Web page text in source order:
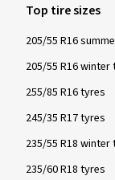
Top tire sizes
205/55 R16
205/55 R16 winter
255/85 R16 tyres
245/35 R17 tyres
235/55 R18 winter
235/60 R18 tyres